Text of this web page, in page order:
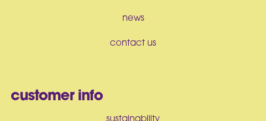
news
contact us
customer info